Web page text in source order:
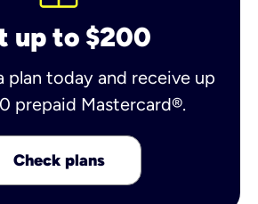
up to $200
plan today and receive up
prepaid Mastercard®.
Check plans